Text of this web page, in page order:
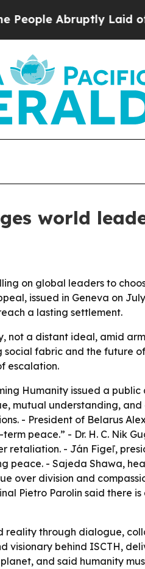
Abruptly Laid off
world
on global leaders to
issued in Geneva on
a lasting settlement.
not a distant ideal, amid
fabric and the future
escalation.
Humanity issued a public
mutual understanding,
- President of Belarus
peace.” - Dr. H. C. Nik
- Ján Figeľ,
peace. - Sajeda Shawa,
over division and
Pietro Parolin said there
reality through dialogue,
visionary behind ISCTH,
and said humanity